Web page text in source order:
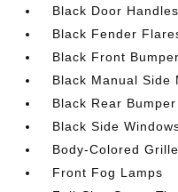
Black Door Handles
Black Fender
Black Front
Black Manual Side
Black Rear
Black Side
Body-Colored Grille
Front Fog Lamps